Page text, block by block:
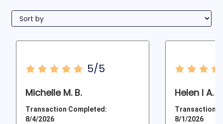
5/5
Michelle M. B.
Transaction Completed:
8/4/2026
Helen I A.
Transaction
8/1/2026